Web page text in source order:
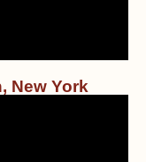
New York